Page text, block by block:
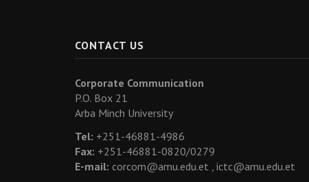
CONTACT US
Corporate Communication
P.O. Box 21
Arba Minch University
Tel: +251-46881-4986
Fax: +251-46881-0820/0279
E-mail: corcom@amu.edu.et , ictc@amu.edu.et